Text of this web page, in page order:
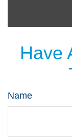
Have
Name